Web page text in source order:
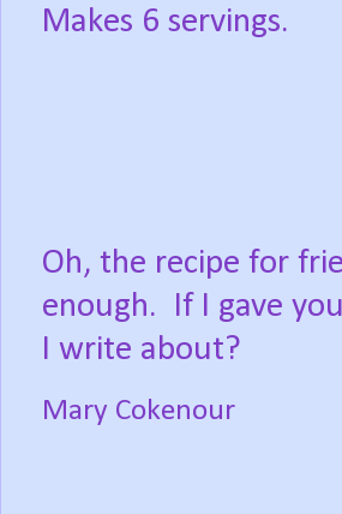
Makes 6 servings.
Oh, the recipe for
enough.
If I gave
I write about?
Mary Cokenour